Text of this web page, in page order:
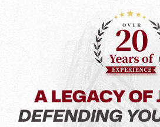
A LEGACY OF
DEFENDING